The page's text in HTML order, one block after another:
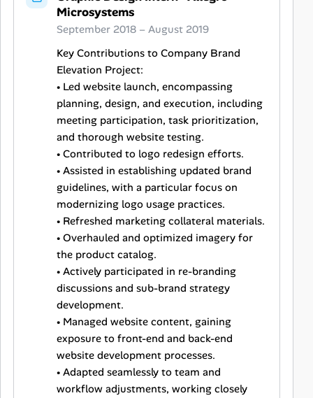
Microsystems
September 2018 – August 2019
Key Contributions to Company Brand
Elevation Project:
• Led website launch, encompassing
planning, design, and execution, including
meeting participation, task prioritization,
and thorough website testing.
• Contributed to logo redesign efforts.
• Assisted in establishing updated brand
guidelines, with a particular focus on
modernizing logo usage practices.
• Refreshed marketing collateral materials.
• Overhauled and optimized imagery for
the product catalog.
• Actively participated in re-branding
discussions and sub-brand strategy
development.
• Managed website content, gaining
exposure to front-end and back-end
website development processes.
• Adapted seamlessly to team and
workflow adjustments, working closely